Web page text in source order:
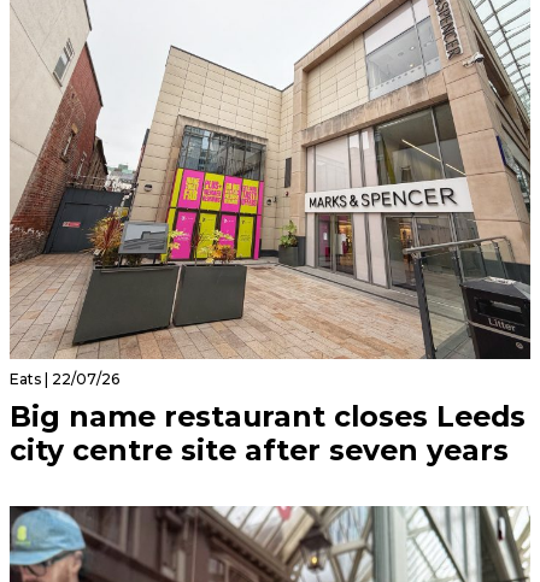
Eats | 22/07/26
Big name restaurant closes Leeds
city centre site after seven years